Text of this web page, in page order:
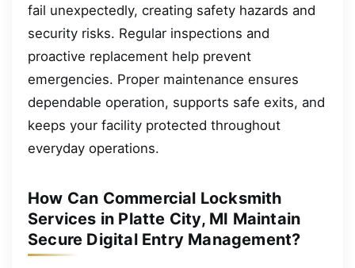
fail unexpectedly, creating safety hazards and
security risks. Regular inspections and
proactive replacement help prevent
emergencies. Proper maintenance ensures
dependable operation, supports safe exits, and
keeps your facility protected throughout
everyday operations.
How Can Commercial Locksmith
Services in Platte City, MI Maintain
Secure Digital Entry Management?